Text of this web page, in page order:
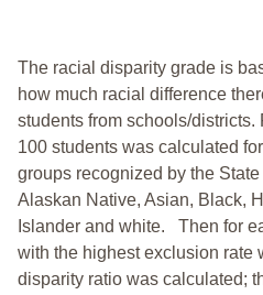
The racial disparity grade is
how much racial difference
students from schools/districts.
100 students was calculated
groups recognized by the
Alaskan Native, Asian, Black,
Islander and white. Then for
with the highest exclusion rate
disparity ratio was calculated;